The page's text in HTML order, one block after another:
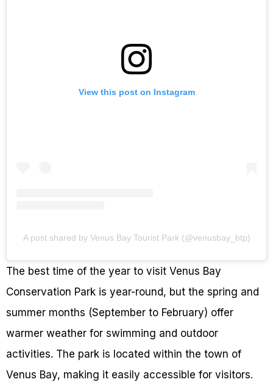
View this post on Instagram
A post shared by Venus Bay Tourist Park (@venusbay_btp)
The best time of the year to visit Venus Bay
Conservation Park is year-round, but the spring and
summer months (September to February) offer
warmer weather for swimming and outdoor
activities. The park is located within the town of
Venus Bay, making it easily accessible for visitors.